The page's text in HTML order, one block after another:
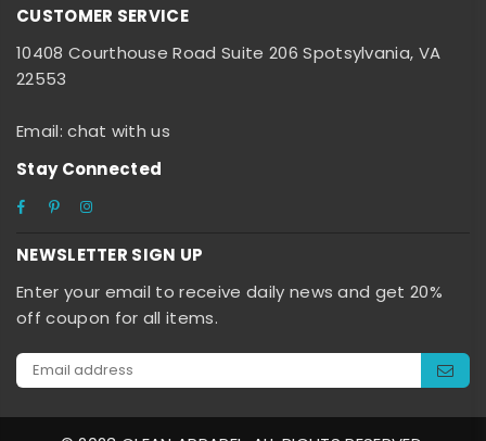
CUSTOMER SERVICE
10408 Courthouse Road Suite 206 Spotsylvania, VA
22553
Email: chat with us
Stay Connected
FacebookPinterest
NEWSLETTER SIGN UP
Enter your email to receive daily news and get 20%
off coupon for all items.